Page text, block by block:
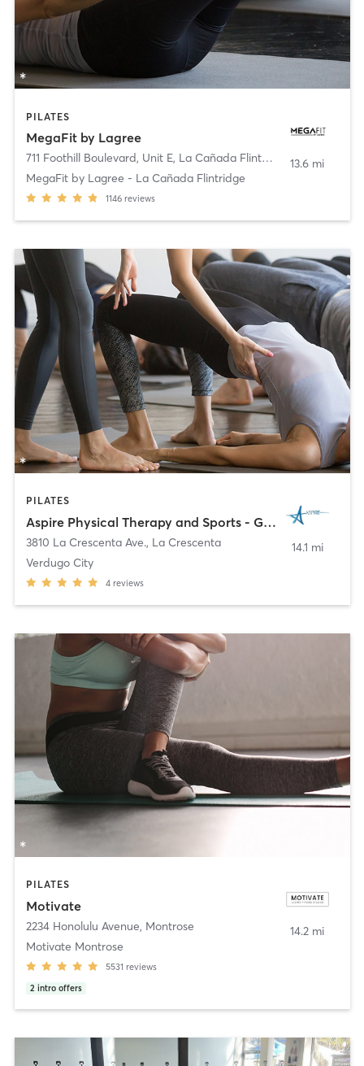
PILATES
MegaFit by Lagree
711 Foothill Boulevard, Unit E, La Cañada Flintridge
MegaFit by Lagree - La Cañada Flintridge
1146 reviews
13.6 mi
PILATES
Aspire Physical Therapy and Sports - Glendale
3810 La Crescenta Ave., La Crescenta
Verdugo City
4 reviews
14.1 mi
PILATES
Motivate
2234 Honolulu Avenue, Montrose
Motivate Montrose
5531 reviews
2 intro offers
14.2 mi